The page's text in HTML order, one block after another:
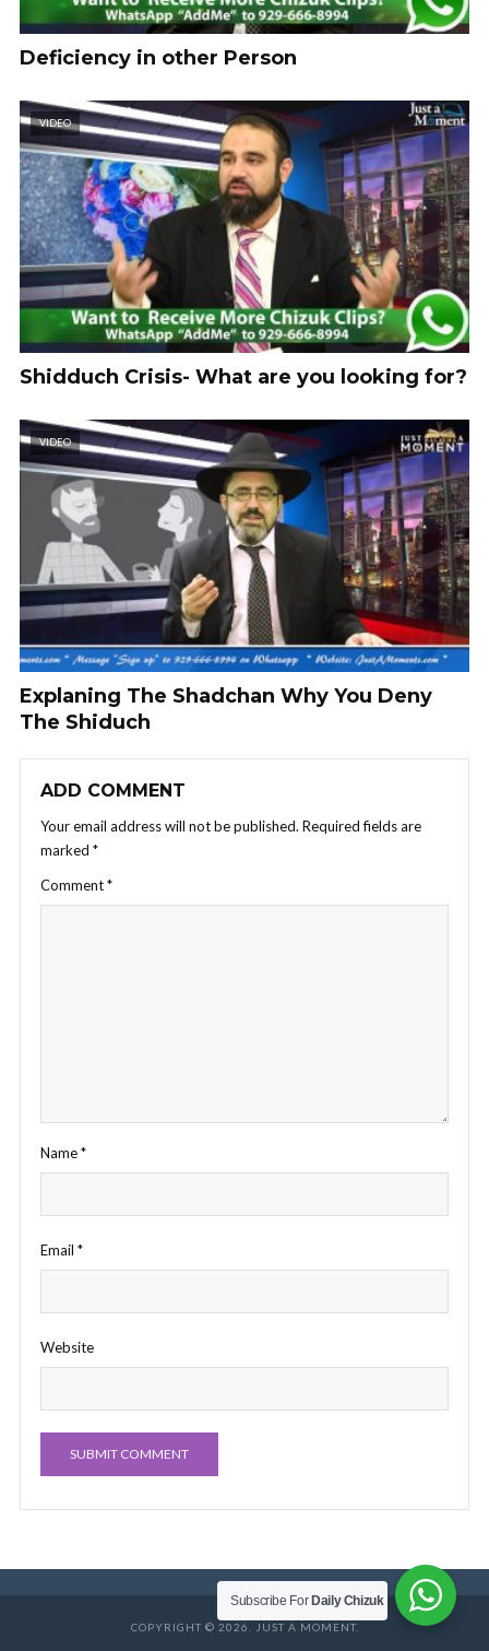
Deficiency in other Person
VIDEO
Shidduch Crisis- What are you looking for?
VIDEO
Explaning The Shadchan Why You Deny
The Shiduch
ADD COMMENT
Your email address will not be published. Required fields are
marked *
Comment*
Name*
Email *
Website
COPYRIGHT © 2026. JUST A MOMENT.
Subscribe For Daily Chizuk